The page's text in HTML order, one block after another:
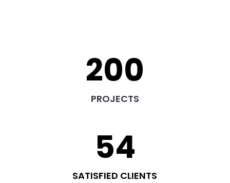
200
PROJECTS
54
SATISFIED CLIENTS